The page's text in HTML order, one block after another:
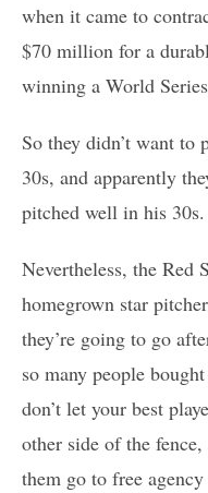
when it came to
$70 million for a
winning a World
So they didn’t want to
30s, and apparently
pitched well in his 30s.
Nevertheless, the Red
homegrown star
they’re going to go
so many people
don’t let your best
other side of the
them go to free